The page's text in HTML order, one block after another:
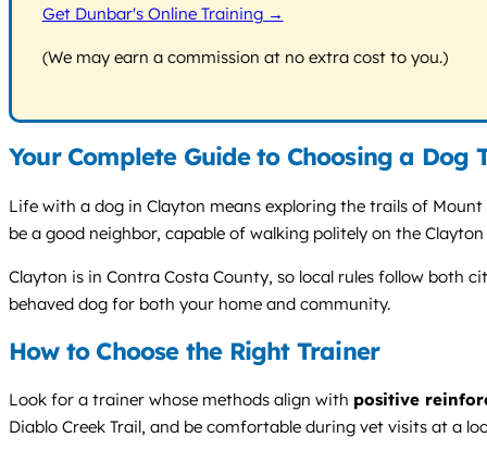
Get Dunbar's Online Training →
(We may earn a commission at no extra cost to you.)
Your Complete Guide to Choosing a
Life with a dog in Clayton means exploring the trails of
be a good neighbor, capable of walking politely on the
Clayton is in Contra Costa County, so local rules follow both
behaved dog for both your home and community.
How to Choose the Right Trainer
Look for a trainer whose methods align with positive
Diablo Creek Trail, and be comfortable during vet visits at a